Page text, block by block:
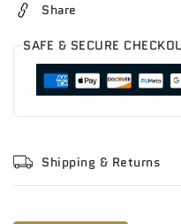
Share
SAFE & SECURE
Shipping & Returns